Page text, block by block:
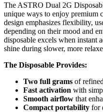
The ASTRO Dual 2G
unique ways to enjoy premium
design emphasizes flexibility,
depending on their mood and
disposable excels when instant
shine during slower, more
The Disposable Provides:
Two full grams of
Fast activation with
Smooth airflow that
Compact portability for